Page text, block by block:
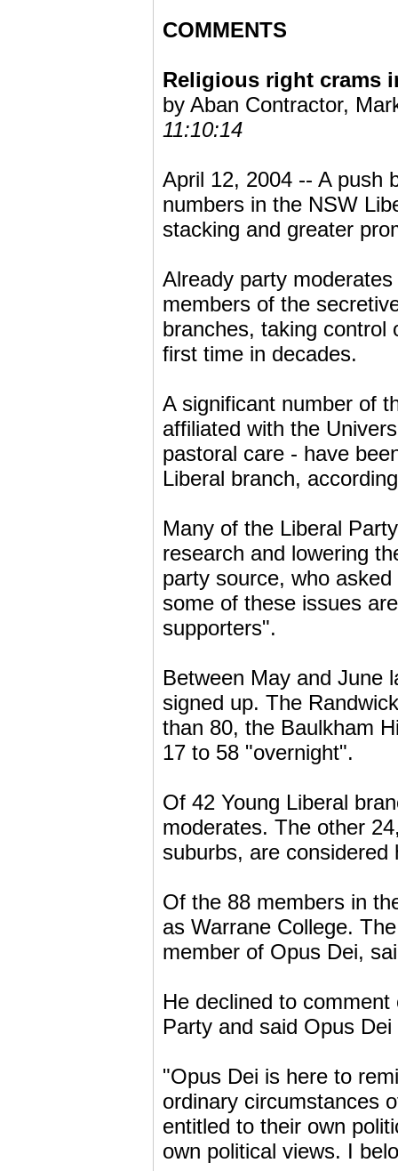
COMMENTS
Religious right crams
by Aban Contractor,
11:10:14
April 12, 2004 -- A push
numbers in the NSW
stacking and greater
Already party
members of the
branches, taking control
first time in decades.
A significant number of
affiliated with the
pastoral care - have
Liberal branch,
Many of the Liberal
research and lowering
party source, who
some of these issues
supporters".
Between May and June
signed up. The
than 80, the Baulkham
17 to 58 "overnight".
Of 42 Young Liberal
moderates. The other
suburbs, are considered
Of the 88 members in
as Warrane College.
member of Opus Dei,
He declined to
Party and said Opus
"Opus Dei is here to
ordinary circumstances
entitled to their own
own political views. I